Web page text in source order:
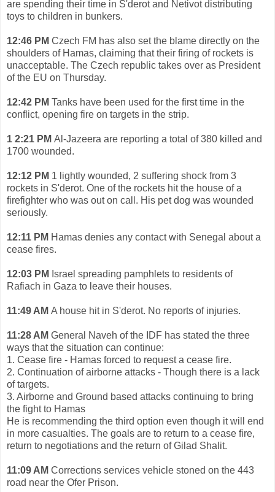
are spending their time in S'derot and Netivot distributing
toys to children in bunkers.
12:46 PM Czech FM has also set the blame directly on the
shoulders of Hamas, claiming that their firing of rockets is
unacceptable. The Czech republic takes over as President
of the EU on Thursday.
12:42 PM Tanks have been used for the first time in the
conflict, opening fire on targets in the strip.
1 2:21 PM Al-Jazeera are reporting a total of 380 killed and
1700 wounded.
12:12 PM 1 lightly wounded, 2 suffering shock from 3
rockets in S'derot. One of the rockets hit the house of a
firefighter who was out on call. His pet dog was wounded
seriously.
12:11 PM Hamas denies any contact with Senegal about a
cease fires.
12:03 PM Israel spreading pamphlets to residents of
Rafiach in Gaza to leave their houses.
11:49 AM A house hit in S'derot. No reports of injuries.
11:28 AM General Naveh of the IDF has stated the three
ways that the situation can continue:
1. Cease fire - Hamas forced to request a cease fire.
2. Continuation of airborne attacks - Though there is a lack
of targets.
3. Airborne and Ground based attacks continuing to bring
the fight to Hamas
He is recommending the third option even though it will end
in more casualties. The goals are to return to a cease fire,
return to negotiations and the return of Gilad Shalit.
11:09 AM Corrections services vehicle stoned on the 443
road near the Ofer Prison.